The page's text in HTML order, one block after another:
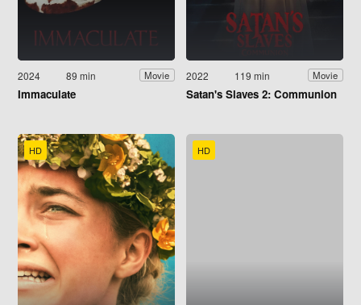
2024 89 min Movie
Immaculate
2022 119 min Movie
Satan's Slaves 2: Communion
HD HD